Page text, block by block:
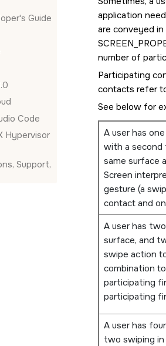
Guide
Code
Hypervisor
Support,
application
are conveyed
number of
Participating
contacts refer
See below for
A user has
with a second
same surface
Screen
gesture (a
contact and
A user has
surface, and
swipe action
combination
participating
participating
A user has
two swiping